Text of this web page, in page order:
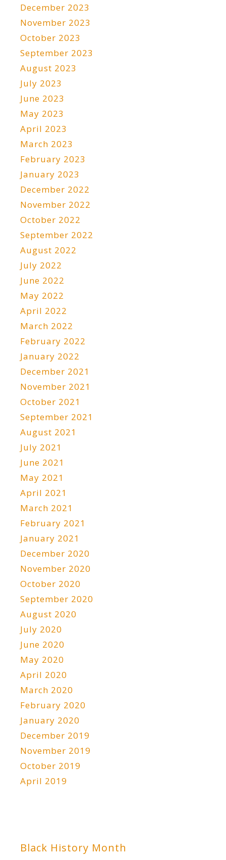
December 2023
November 2023
October 2023
September 2023
August 2023
July 2023
June 2023
May 2023
April 2023
March 2023
February 2023
January 2023
December 2022
November 2022
October 2022
September 2022
August 2022
July 2022
June 2022
May 2022
April 2022
March 2022
February 2022
January 2022
December 2021
November 2021
October 2021
September 2021
August 2021
July 2021
June 2021
May 2021
April 2021
March 2021
February 2021
January 2021
December 2020
November 2020
October 2020
September 2020
August 2020
July 2020
June 2020
May 2020
April 2020
March 2020
February 2020
January 2020
December 2019
November 2019
October 2019
April 2019
Black History Month